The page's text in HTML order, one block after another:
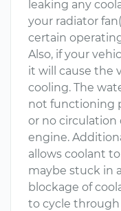
leaking any
your radiator
certain
Also, if your
it will cause the
cooling. The
not functioning
or no
engine.
allows coolant
maybe stuck in
blockage of
to cycle